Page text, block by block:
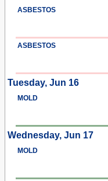
ASBESTOS
ASBESTOS
Tuesday, Jun 16
MOLD
Wednesday, Jun 17
MOLD